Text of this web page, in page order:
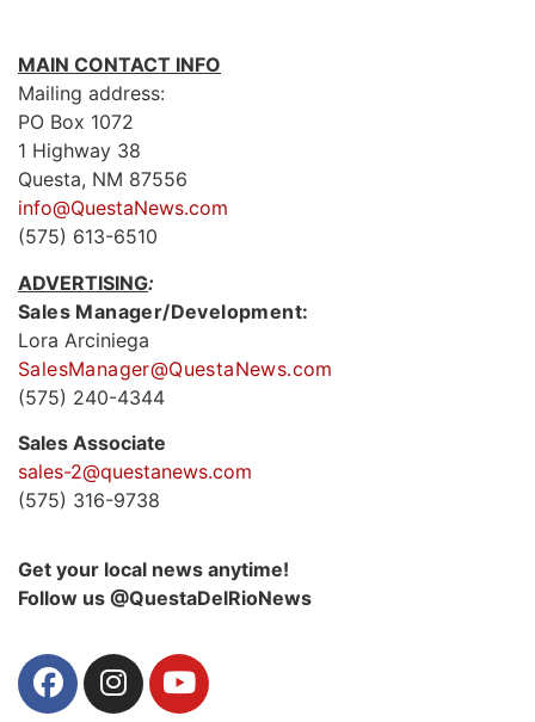
MAIN CONTACT INFO
Mailing address:
PO Box 1072
1 Highway 38
Questa, NM 87556
info@QuestaNews.com
(575) 613-6510
ADVERTISING:
Sales Manager/Development:
Lora Arciniega
SalesManager@QuestaNews.com
(575) 240-4344
Sales Associate
sales-2@questanews.com
(575) 316-9738
Get your local news anytime!
Follow us @QuestaDelRioNews